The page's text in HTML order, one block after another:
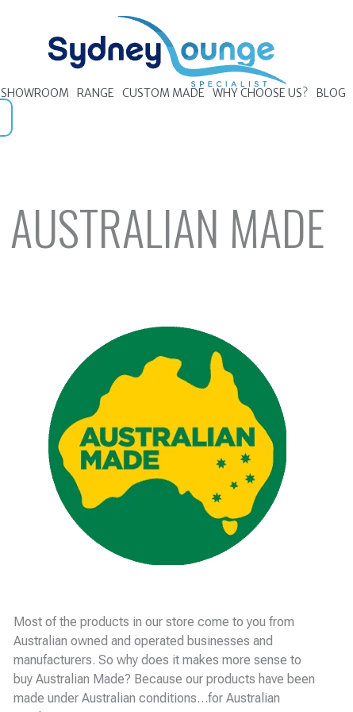
SHOWROOM RANGE CUSTOM MADE WHY CHOOSE US? BLOG
AUSTRALIAN MADE
Most of the products in our store come to you from
Australian owned and operated businesses and
manufacturers. So why does it makes more sense to
buy Australian Made? Because our products have been
made under Australian conditions…for Australian